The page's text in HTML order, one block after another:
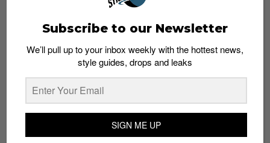
whatshot trending_up
Subscribe to our Newsletter
We’ll pull up to your inbox weekly with the hottest news,
style guides, drops and leaks
SIGN ME UP